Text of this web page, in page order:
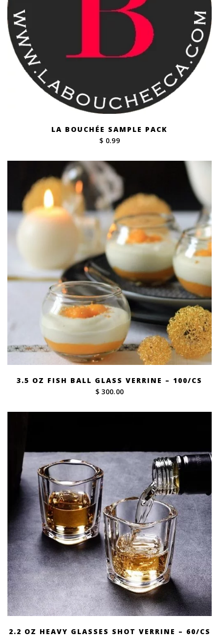
LA BOUCHÉE SAMPLE PACK
$ 0.99
3.5 OZ FISH BALL GLASS VERRINE – 100/CS
$ 300.00
2.2 OZ HEAVY GLASSES SHOT VERRINE – 60/CS